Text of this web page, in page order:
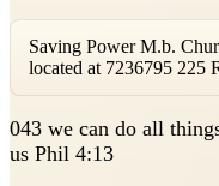
Saving Power M.b.
located at 7236795
043 we can do all
us Phil 4:13